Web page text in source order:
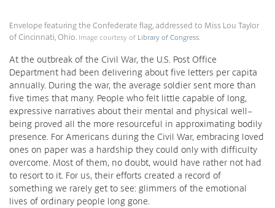
Envelope featuring the Confederate flag, addressed to Miss Lou Taylor
of Cincinnati, Ohio. Image courtesy of Library of Congress.
At the outbreak of the Civil War, the U.S. Post Office
Department had been delivering about five letters per capita
annually. During the war, the average soldier sent more than
five times that many. People who felt little capable of long,
expressive narratives about their mental and physical well-
being proved all the more resourceful in approximating bodily
presence. For Americans during the Civil War, embracing loved
ones on paper was a hardship they could only with difficulty
overcome. Most of them, no doubt, would have rather not had
to resort to it. For us, their efforts created a record of
something we rarely get to see: glimmers of the emotional
lives of ordinary people long gone.